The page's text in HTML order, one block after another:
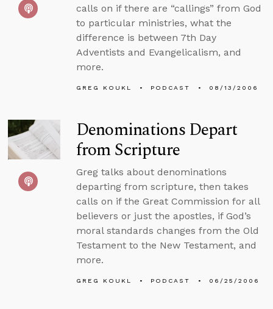
calls on if there are “callings” from God
to particular ministries, what the
difference is between 7th Day
Adventists and Evangelicalism, and
more.
GREG KOUKL PODCAST 08/13/2006
Denominations Depart
from Scripture
Greg talks about denominations
departing from scripture, then takes
calls on if the Great Commission for all
believers or just the apostles, if God’s
moral standards changes from the Old
Testament to the New Testament, and
more.
GREG KOUKL PODCAST 06/25/2006